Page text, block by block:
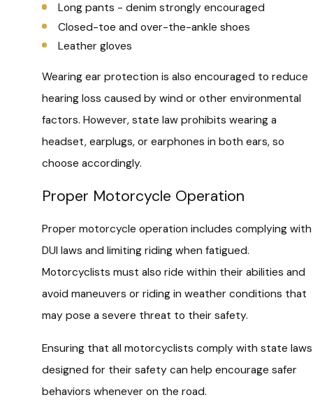
Long pants - denim strongly encouraged
Closed-toe and over-the-ankle shoes
Leather gloves
Wearing ear protection is also encouraged to reduce
hearing loss caused by wind or other environmental
factors. However, state law prohibits wearing a
headset, earplugs, or earphones in both ears, so
choose accordingly.
Proper Motorcycle Operation
Proper motorcycle operation includes complying with
DUI laws and limiting riding when fatigued.
Motorcyclists must also ride within their abilities and
avoid maneuvers or riding in weather conditions that
may pose a severe threat to their safety.
Ensuring that all motorcyclists comply with state laws
designed for their safety can help encourage safer
behaviors whenever on the road.